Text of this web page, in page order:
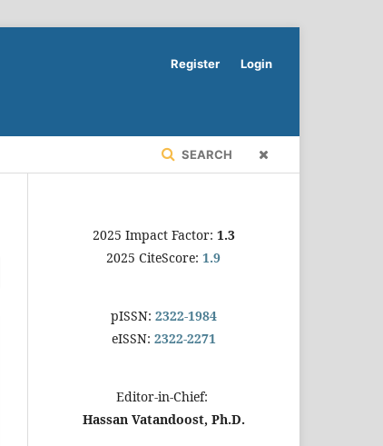
SEARCH
Register Login
2025 Impact Factor: 1.3
2025 CiteScore: 1.9
pISSN: 2322-1984
eISSN: 2322-2271
Editor-in-Chief:
Hassan Vatandoost, Ph.D.